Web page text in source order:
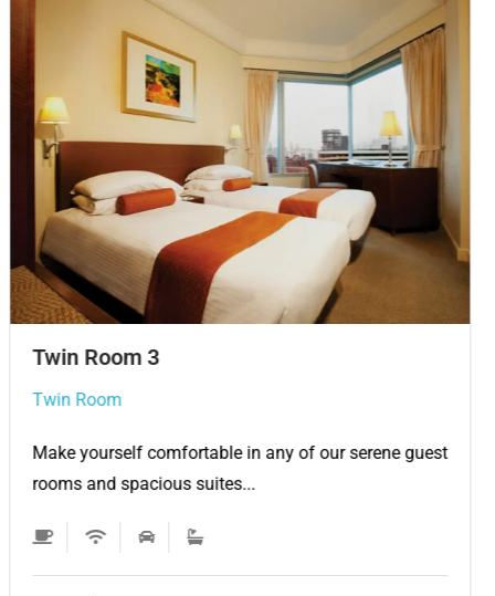
Twin Room
Twin Room
Make yourself comfortable in any of our serene guest
rooms and spacious suites...